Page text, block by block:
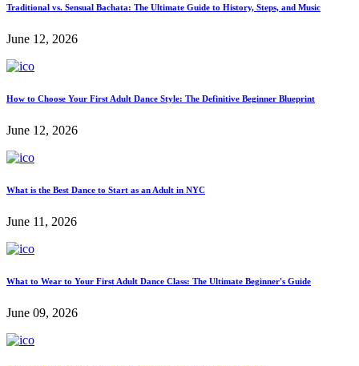
Traditional vs. Sensual Bachata: The Ultimate Guide to History, Steps, and Music
June 12, 2026
How to Choose Your First Adult Dance Style: The Definitive Beginner Blueprint
June 12, 2026
What is the Best Dance to Start as an Adult in NYC
June 11, 2026
What to Wear to Your First Adult Dance Class: The Ultimate Beginner's Guide
June 09, 2026